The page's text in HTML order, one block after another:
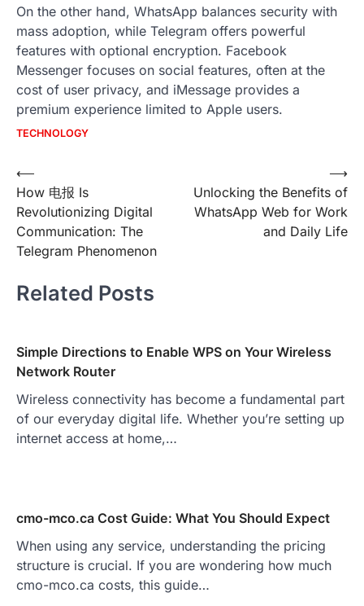
On the other hand, WhatsApp balances security with
mass adoption, while Telegram offers powerful
features with optional encryption. Facebook
Messenger focuses on social features, often at the
cost of user privacy, and iMessage provides a
premium experience limited to Apple users.
TECHNOLOGY
Post
navigation
⟵
How 电报 Is
Revolutionizing Digital
Communication: The
Telegram Phenomenon
Unlocking the Benefits of
WhatsApp Web for Work
and Daily Life
⟶
Related Posts
Simple Directions to Enable WPS on Your Wireless
Network Router
Wireless connectivity has become a fundamental part
of our everyday digital life. Whether you’re setting up
internet access at home,…
cmo-mco.ca Cost Guide: What You Should Expect
When using any service, understanding the pricing
structure is crucial. If you are wondering how much
cmo-mco.ca costs, this guide…